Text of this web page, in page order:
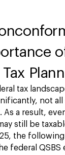
Tax
tax
not
As a result,
still be
the
federal QSBS